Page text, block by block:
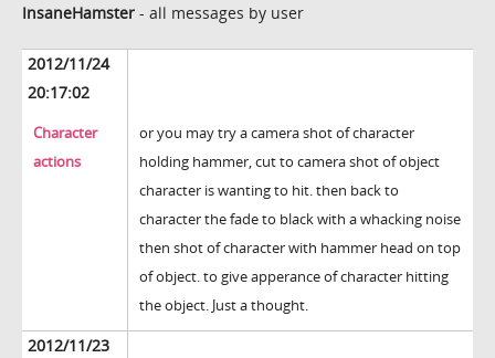
InsaneHamster - all messages by user
2012/11/24
20:17:02
Character
actions
or you may try a camera shot of character
holding hammer, cut to camera shot of object
character is wanting to hit. then back to
character the fade to black with a whacking noise
then shot of character with hammer head on top
of object. to give apperance of character hitting
the object. Just a thought.
2012/11/23